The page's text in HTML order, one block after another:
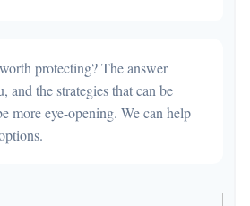
protecting? The answer
and the strategies that can be
more eye-opening. We can help